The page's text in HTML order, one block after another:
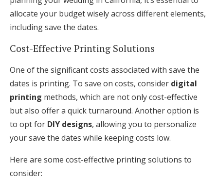
allocate your budget wisely across different elements,
including save the dates.
Cost-Effective Printing Solutions
One of the significant costs associated with save the
dates is printing. To save on costs, consider digital
printing methods, which are not only cost-effective
but also offer a quick turnaround. Another option is
to opt for DIY designs, allowing you to personalize
your save the dates while keeping costs low.
Here are some cost-effective printing solutions to
consider: